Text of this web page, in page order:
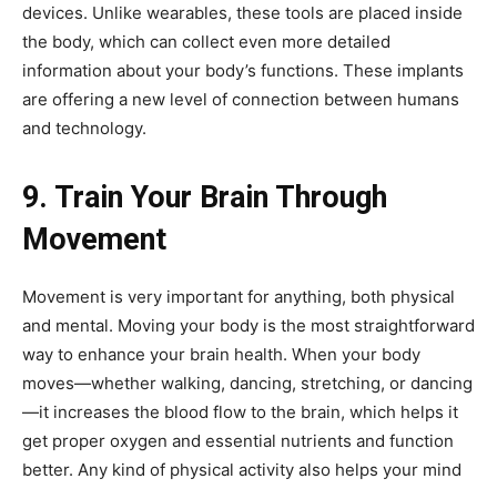
devices. Unlike wearables, these tools are placed inside
the body, which can collect even more detailed
information about your body’s functions. These implants
are offering a new level of connection between humans
and technology.
9. Train Your Brain Through
Movement
Movement is very important for anything, both physical
and mental. Moving your body is the most straightforward
way to enhance your brain health. When your body
moves—whether walking, dancing, stretching, or dancing
—it increases the blood flow to the brain, which helps it
get proper oxygen and essential nutrients and function
better. Any kind of physical activity also helps your mind